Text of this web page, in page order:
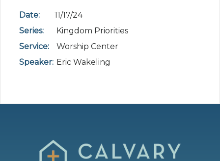
Date:
11/17/24
Series:
Kingdom Priorities
Service:
Worship Center
Speaker: Eric Wakeling